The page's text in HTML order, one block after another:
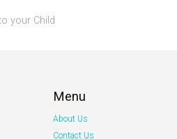
your Child
Menu
About Us
Contact Us